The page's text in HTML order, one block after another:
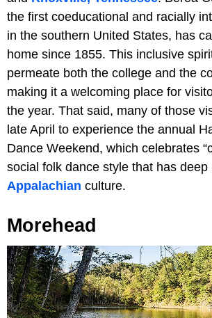
the first coeducational and racially
in the southern United States, has
home since 1855. This inclusive
permeate both the college and the
making it a welcoming place for
the year. That said, many of those
late April to experience the annual
Dance Weekend, which celebrates
social folk dance style that has deep
Appalachian culture.
Morehead